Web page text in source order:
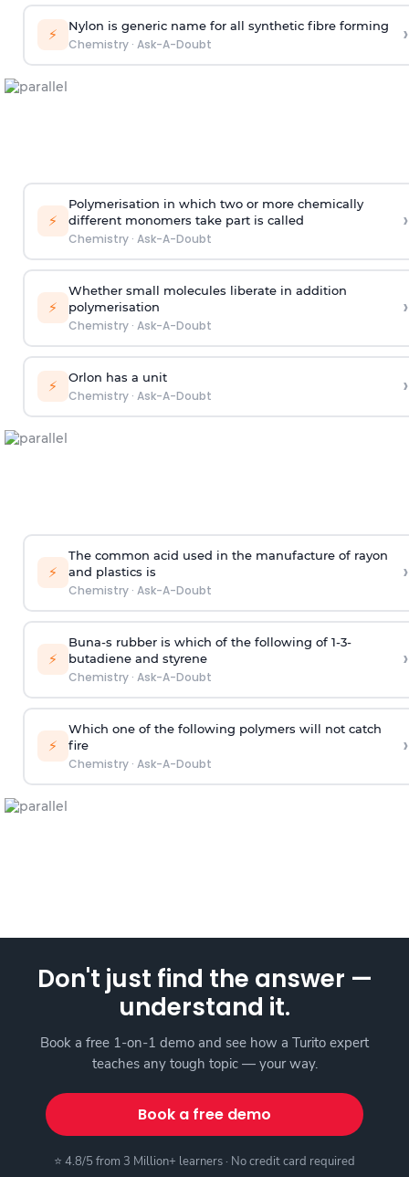
⚡ Nylon is generic name for all synthetic fibre forming
Chemistry· Ask-A-Doubt ›
⚡
Polymerisation in which two or more chemically
different monomers take part is called
Chemistry· Ask-A-Doubt
›
⚡
Whether small molecules liberate in addition
polymerisation
Chemistry· Ask-A-Doubt
›
⚡ Orlon has a unit
Chemistry· Ask-A-Doubt ›
⚡
The common acid used in the manufacture of rayon
and plastics is
Chemistry· Ask-A-Doubt
›
⚡
Buna-s rubber is which of the following of 1-3-
butadiene and styrene
Chemistry· Ask-A-Doubt
›
⚡
Which one of the following polymers will not catch
fire
Chemistry· Ask-A-Doubt
›
Don't just find the answer —
understand it.
Book a free 1-on-1 demo and see how a Turito expert
teaches any tough topic — your way.
Book a free demo
⭐ 4.8/5 from 3 Million+ learners · No credit card required